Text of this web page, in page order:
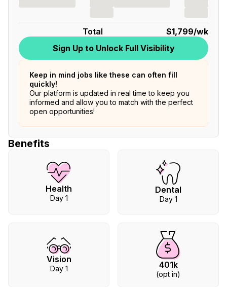
Total $1,799/wk
Sign Up to Unlock Full Visibility
Keep in mind jobs like these can often fill
quickly!
Our platform is updated in real time to keep you
informed and allow you to match with the perfect
open opportunities!
Benefits
Health
Day 1
Dental
Day 1
Vision
Day 1 401k
(opt in)